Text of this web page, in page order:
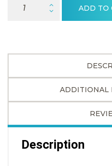
ADD TO
ADDITIONAL
Description